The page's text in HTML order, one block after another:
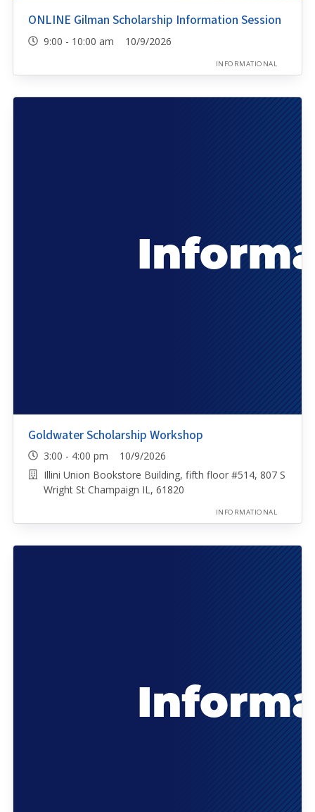
ONLINE Gilman Scholarship Information Session
9:00 - 10:00 am 10/9/2026
INFORMATIONAL
Goldwater Scholarship Workshop
3:00 - 4:00 pm 10/9/2026
Illini Union Bookstore Building, fifth floor #514, 807 S
Wright St Champaign IL, 61820
INFORMATIONAL